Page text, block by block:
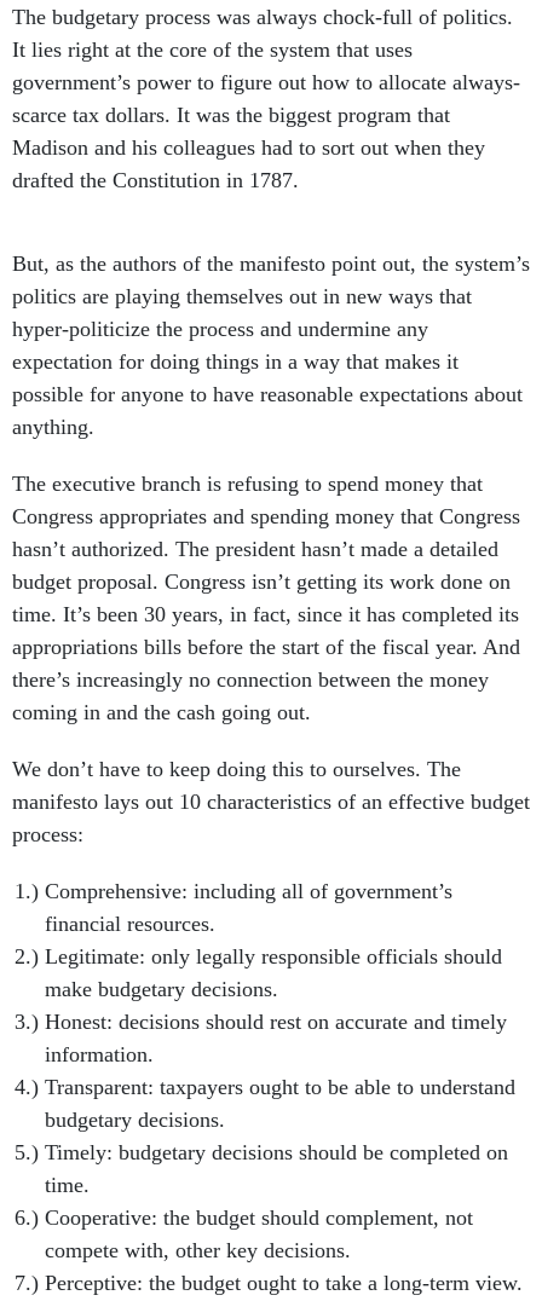
The budgetary process was always chock-full of politics.
It lies right at the core of the system that uses
government’s power to figure out how to allocate always-
scarce tax dollars. It was the biggest program that
Madison and his colleagues had to sort out when they
drafted the Constitution in 1787.
But, as the authors of the manifesto point out, the system’s
politics are playing themselves out in new ways that
hyper-politicize the process and undermine any
expectation for doing things in a way that makes it
possible for anyone to have reasonable expectations about
anything.
The executive branch is refusing to spend money that
Congress appropriates and spending money that Congress
hasn’t authorized. The president hasn’t made a detailed
budget proposal. Congress isn’t getting its work done on
time. It’s been 30 years, in fact, since it has completed its
appropriations bills before the start of the fiscal year. And
there’s increasingly no connection between the money
coming in and the cash going out.
We don’t have to keep doing this to ourselves. The
manifesto lays out 10 characteristics of an effective budget
process:
Comprehensive: including all of government’s
financial resources.
Legitimate: only legally responsible officials should
make budgetary decisions.
Honest: decisions should rest on accurate and timely
information.
Transparent: taxpayers ought to be able to understand
budgetary decisions.
Timely: budgetary decisions should be completed on
time.
Cooperative: the budget should complement, not
compete with, other key decisions.
Perceptive: the budget ought to take a long-term view.